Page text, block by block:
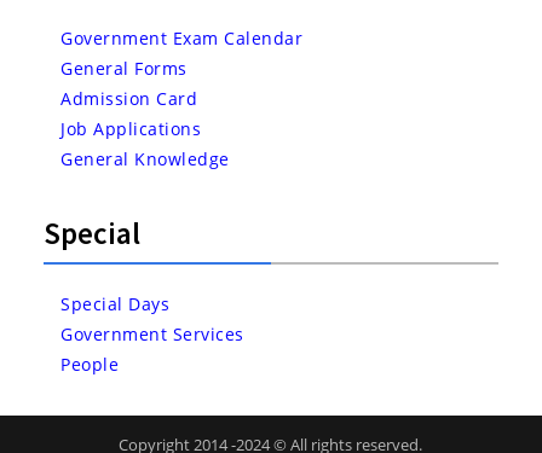
Government Exam Calendar
General Forms
Admission Card
Job Applications
General Knowledge
Special
Special Days
Government Services
People
Copyright 2014 -2024 © All rights reserved.